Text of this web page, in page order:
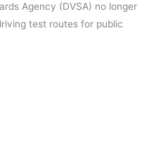
Agency (DVSA) no longer
test routes for public